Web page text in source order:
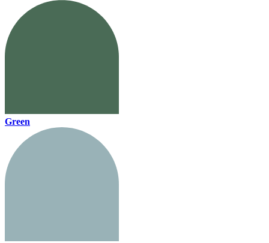
Green